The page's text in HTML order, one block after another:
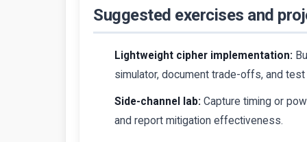
Suggested exercises and
Lightweight cipher implementation:
simulator, document trade-offs, and
Side-channel lab: Capture timing or
and report mitigation effectiveness.